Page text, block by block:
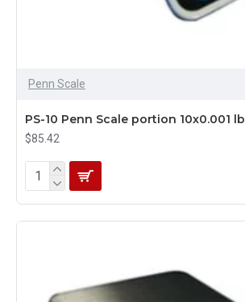
Penn Scale
PS-10 Penn Scale portion 10x0.001 lb
$85.42